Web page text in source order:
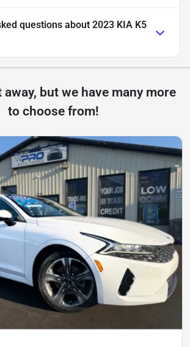
questions about 2023 KIA K5
but we have many more
to choose from!